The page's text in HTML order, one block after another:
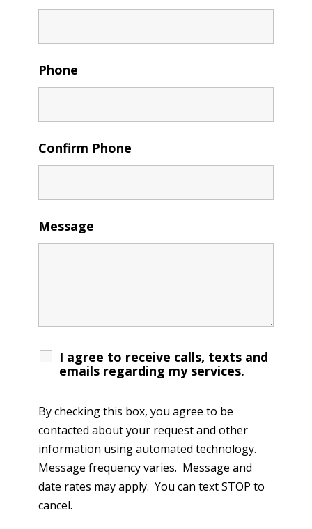
Phone
Confirm Phone
Message
I agree to receive calls, texts and
emails regarding my services.
By checking this box, you agree to be
contacted about your request and other
information using automated technology.
Message frequency varies. Message and
date rates may apply. You can text STOP to
cancel.